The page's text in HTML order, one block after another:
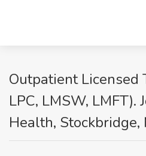
Outpatient Licensed
LPC, LMSW, LMFT).
Health, Stockbridge,